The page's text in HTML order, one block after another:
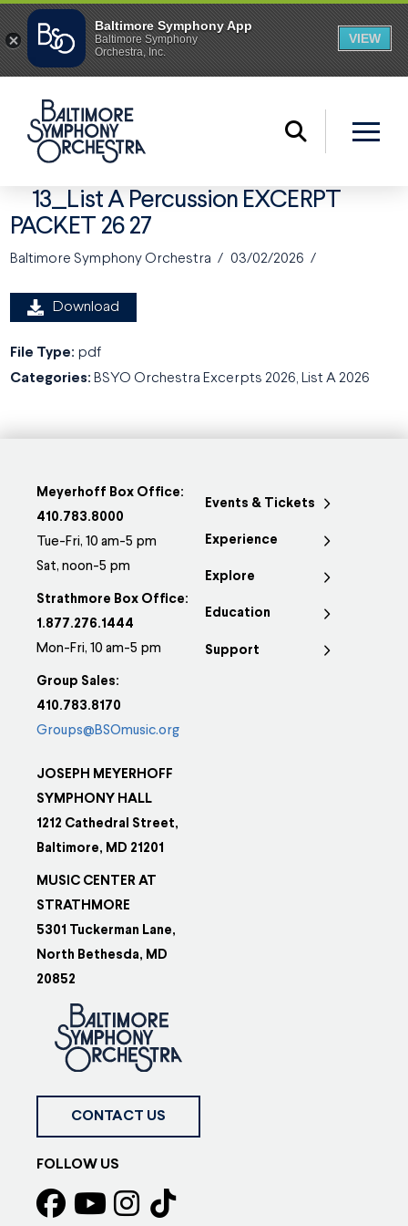
13_List A Percussion EXCERPT
PACKET 26 27
Baltimore Symphony Orchestra 03/02/2026
Download
File Type: pdf
Categories: BSYO Orchestra Excerpts 2026, List A 2026
Meyerhoff Box Office:
410.783.8000
Tue-Fri, 10 am-5 pm
Sat, noon-5 pm
Strathmore Box Office:
1.877.276.1444
Mon-Fri, 10 am-5 pm
Group Sales:
410.783.8170
Groups@BSOmusic.org
JOSEPH MEYERHOFF
SYMPHONY HALL
1212 Cathedral Street,
Baltimore, MD 21201
MUSIC CENTER AT
STRATHMORE
5301 Tuckerman Lane,
North Bethesda, MD
20852
Events & Tickets
Experience
Explore
Education
Support
CONTACT US
FOLLOW US